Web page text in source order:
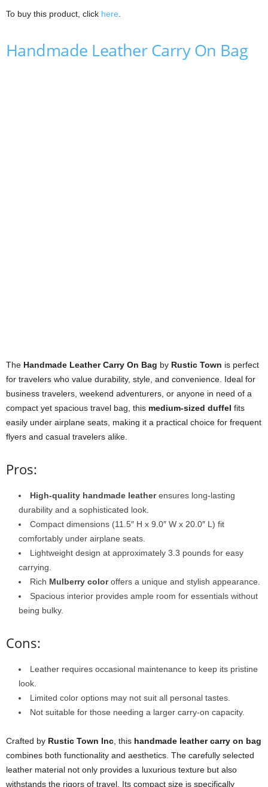
To buy this product, click here
Handmade Leather Carry On Bag
The Handmade Leather Carry On Bag by Rustic Town is perfect
for travelers who value durability, style, and convenience. Ideal for
business travelers, weekend adventurers, or anyone in need of a
compact yet spacious travel bag, this medium-sized duffel fits
easily under airplane seats, making it a practical choice for frequent
flyers and casual travelers alike.
Pros:
High-quality handmade leatherensures long-lasting
durability and a sophisticated look.
Compact dimensions (11.5″ H x 9.0″ W x 20.0″ L) fit
comfortably under airplane seats.
Lightweight design at approximately 3.3 pounds for easy
carrying.
Rich Mulberry coloroffers a unique and stylish appearance.
Spacious interior provides ample room for essentials without
being bulky.
Cons:
Leather requires occasional maintenance to keep its pristine
look.
Limited color options may not suit all personal tastes.
Not suitable for those needing a larger carry-on capacity.
Crafted by Rustic Town Inc , this handmade leather carry on bag
combines both functionality and aesthetics. The carefully selected
leather material not only provides a luxurious texture but also
withstands the rigors of travel. Its compact size is specifically